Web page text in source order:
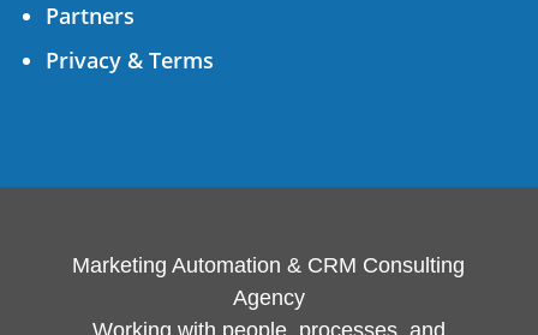
Partners
Privacy & Terms
Marketing Automation & CRM Consulting
Agency
Working with people, processes, and